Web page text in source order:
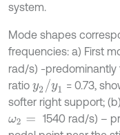
system.
Mode shapes
frequencies: a) First
rad/s) -predominantly
ratio y2 /y1
= 0.73,
softer right support;
ω2 =
1540 rad/s) –